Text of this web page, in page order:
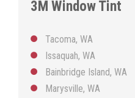
3M Window Tint
Tacoma, WA
Issaquah, WA
Bainbridge Island, WA
Marysville, WA